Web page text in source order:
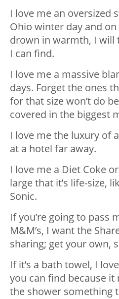
I love me an oversized
Ohio winter day and
drown in warmth, I will
I can find.
I love me a massive
days. Forget the ones
for that size won’t do
covered in the biggest
I love me the luxury of
at a hotel far away.
I love me a Diet Coke
large that it’s life-size,
Sonic.
If you’re going to pass
M&M’s, I want the
sharing; get your own,
If it’s a bath towel, I
you can find because
the shower something